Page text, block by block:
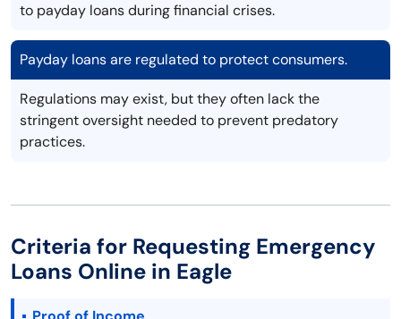
to payday loans during financial crises.
Payday loans are regulated to protect consumers.
Regulations may exist, but they often lack the
stringent oversight needed to prevent predatory
practices.
Criteria for Requesting Emergency
Loans Online in Eagle